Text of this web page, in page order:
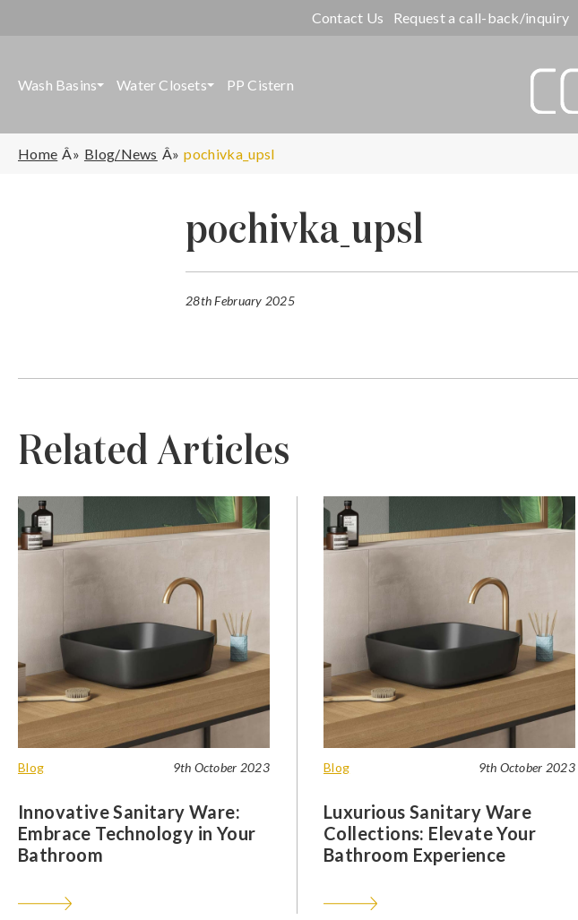
Contact Us Request a call-back/inquiry
Wash Basins Water Closets PP Cistern
Home Blog/News pochivka_upsl
pochivka_upsl
28th February 2025
Related Articles
Blog 9th October 2023
Innovative Sanitary Ware:
Embrace Technology in Your
Bathroom
Blog 9th October 2023
Luxurious Sanitary Ware
Collections: Elevate Your
Bathroom Experience